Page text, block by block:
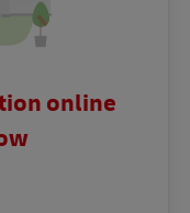
online